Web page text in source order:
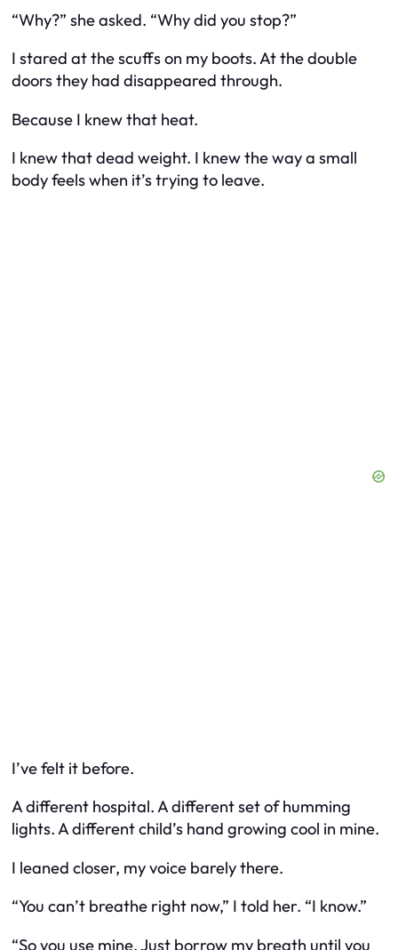
“Why?” she asked. “Why did you stop?”
I stared at the scuffs on my boots. At the double
doors they had disappeared through.
Because I knew that heat.
I knew that dead weight. I knew the way a small
body feels when it’s trying to leave.
I’ve felt it before.
A different hospital. A different set of humming
lights. A different child’s hand growing cool in mine.
I leaned closer, my voice barely there.
“You can’t breathe right now,” I told her. “I know.”
“So you use mine. Just borrow my breath until you